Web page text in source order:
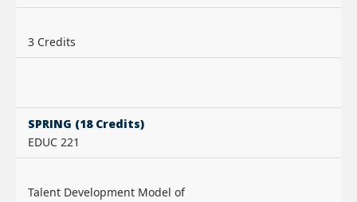
3 Credits
SPRING (18 Credits)
EDUC 221
Talent Development Model of